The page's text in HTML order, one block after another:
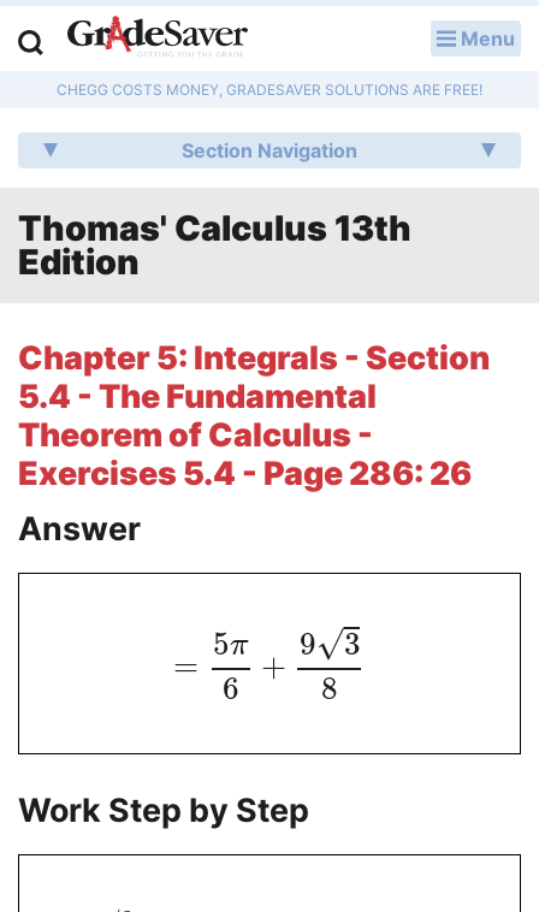
Menu
CHEGG COSTS MONEY, GRADESAVER SOLUTIONS ARE FREE!
Section Navigation
Thomas' Calculus 13th
Edition
Chapter 5: Integrals - Section
5.4 - The Fundamental
Theorem of Calculus -
Exercises 5.4 - Page 286: 26
Answer
=
5π
6
+
9 3
√
8
Work Step by Step
Q & A
Lesson Plans
Literature Essays
College Application Essays
Textbook Answers